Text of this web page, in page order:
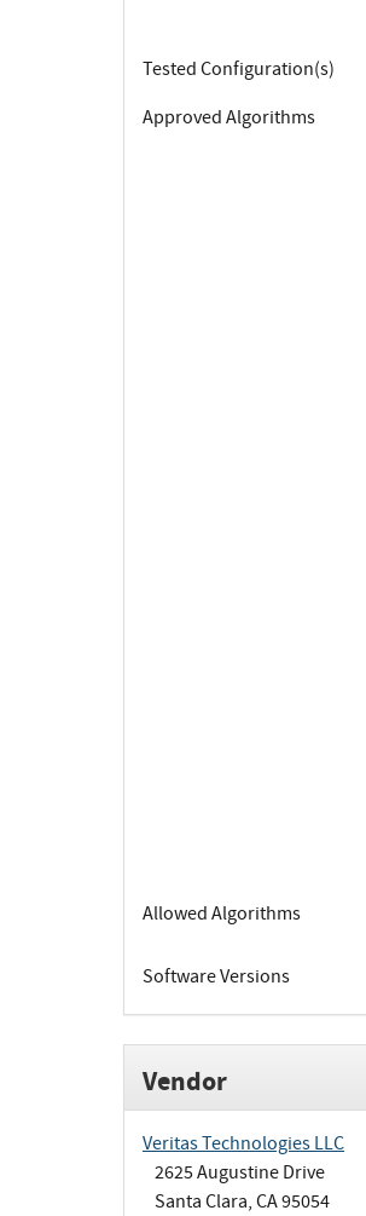
Tested Configuration(s)
Approved Algorithms
Allowed Algorithms
Software Versions
Vendor
Veritas Technologies LLC
2625 Augustine Drive
Santa Clara, CA 95054